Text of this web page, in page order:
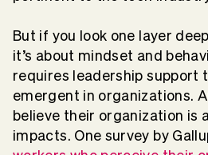
But if you look one layer
it’s about mindset and
requires leadership support
emergent in organizations.
believe their organization is
impacts. One survey by